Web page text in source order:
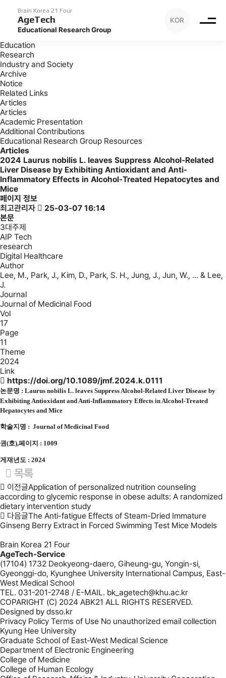
Brain Korea 21 Four
AgeTech
Educational Research Group
KOR
Archive
Archive
Introduction
Education
Research
Industry and Society
Archive
Notice
Related Links
Articles
Articles
Academic Presentation
Additional Contributions
Educational Research Group Resources
Articles
2024 Laurus nobilis L. leaves Suppress Alcohol-Related
Liver Disease by Exhibiting Antioxidant and Anti-
Inflammatory Effects in Alcohol-Treated Hepatocytes and
Mice
페이지 정보
최고관리자
25-03-07 16:14
본문
3대주제
AIP Tech
research
Digital Healthcare
Author
Lee, M., Park, J., Kim, D., Park, S. H., Jung, J., Jun, W., ... & Lee,
J.
Journal
Journal of Medicinal Food
Vol
17
Page
11
Theme
2024
Link
https://doi.org/10.1089/jmf.2024.k.0111
논문명 : Laurus nobilis L. leaves Suppress Alcohol-Related Liver Disease by
Exhibiting Antioxidant and Anti-Inflammatory Effects in Alcohol-Treated
Hepatocytes and Mice
학술지명 : Journal of Medicinal Food
권(호),페이지 : 1009
게재년도 : 2024
목록
이전글Application of personalized nutrition counseling
according to glycemic response in obese adults: A randomized
dietary intervention study
다음글The Anti-fatigue Effects of Steam-Dried Immature
Ginseng Berry Extract in Forced Swimming Test Mice Models
Brain Korea 21 Four
AgeTech-Service
(17104) 1732 Deokyeong-daero, Giheung-gu, Yongin-si,
Gyeonggi-do, Kyunghee University International Campus, East-
West Medical School
TEL. 031-201-2748 / E-MAIL. bk_agetech@khu.ac.kr
COPARIGHT (C) 2024 ABK21 ALL RIGHTS RESERVED.
Designed by dsso.kr
Privacy Policy Terms of Use No unauthorized email collection
Kyung Hee University
Graduate School of East-West Medical Science
Department of Electronic Engineering
College of Medicine
College of Human Ecology